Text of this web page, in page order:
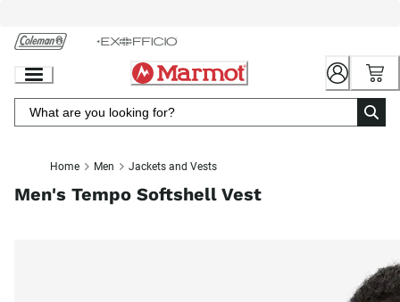
Chat
Content
Home Men Jackets and Vests
Men's Tempo Softshell Vest